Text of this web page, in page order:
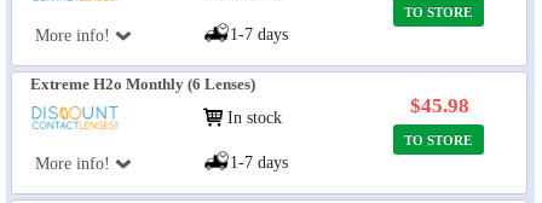
More info! 1-7 days
TO STORE
Extreme H2o Monthly (6 Lenses)
More info!
In stock
1-7 days
$45.98
TO STORE